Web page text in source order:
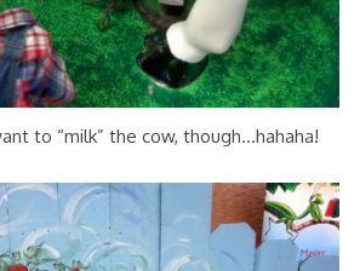
to “milk” the cow, though…hahaha!